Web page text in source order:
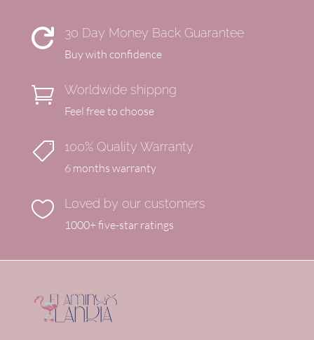
 30 Day Money Back Guarantee
Buy with confidence
 Worldwide shippng
Feel free to choose
 100% Quality Warranty
6 months warranty
 Loved by our customers
1000+ five-star ratings